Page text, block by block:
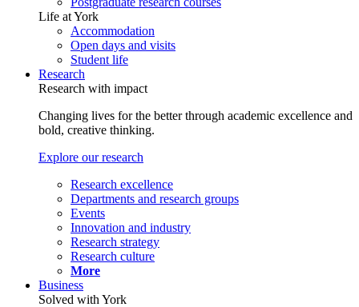
Life at York
Accommodation
Open days and visits
Student life
Research
Research with impact
Changing lives for the better through academic excellence and
bold, creative thinking.
Explore our research
Research excellence
Departments and research groups
Events
Innovation and industry
Research strategy
Research culture
More
Business
Solved with York